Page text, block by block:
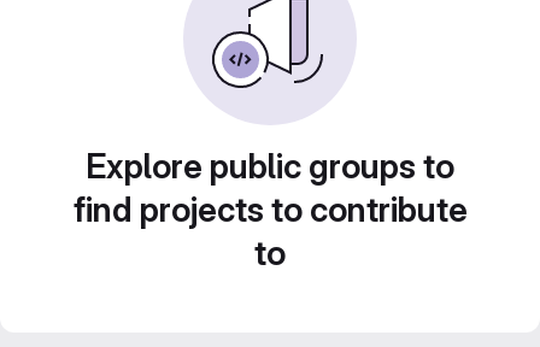
Explore public groups to
find projects to contribute
to